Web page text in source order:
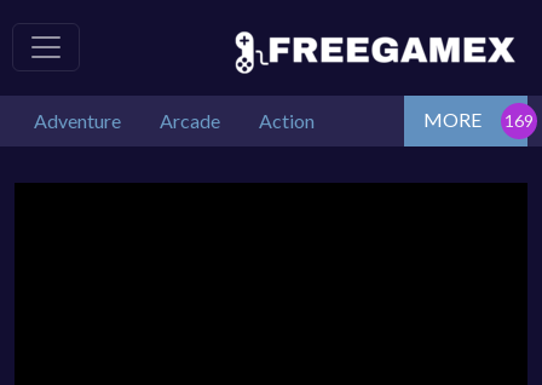
Adventure Arcade Action MORE